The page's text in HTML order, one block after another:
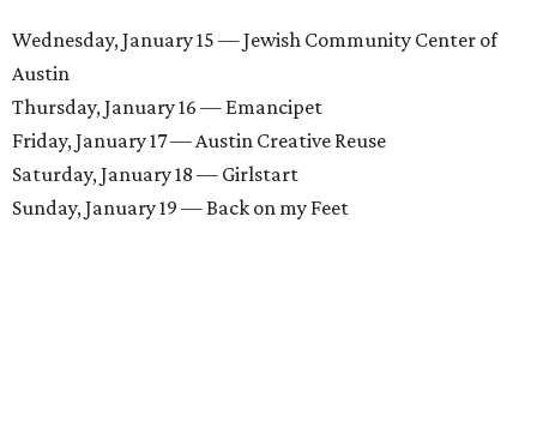
Wednesday, January 15 — Jewish Community Center of
Austin
Thursday, January 16 — Emancipet
Friday, January 17 — Austin Creative Reuse
Saturday, January 18 — Girlstart
Sunday, January 19 — Back on my Feet